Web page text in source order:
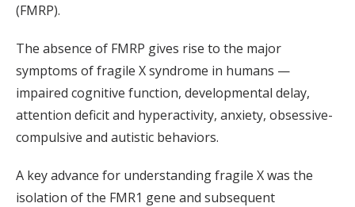
(FMRP).
The absence of FMRP gives rise to the major
symptoms of fragile X syndrome in humans —
impaired cognitive function, developmental delay,
attention deficit and hyperactivity, anxiety, obsessive-
compulsive and autistic behaviors.
A key advance for understanding fragile X was the
isolation of the FMR1 gene and subsequent